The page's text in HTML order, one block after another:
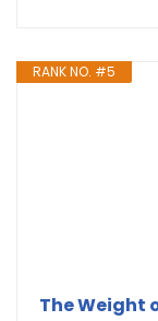
RANK NO. #5
The Weight